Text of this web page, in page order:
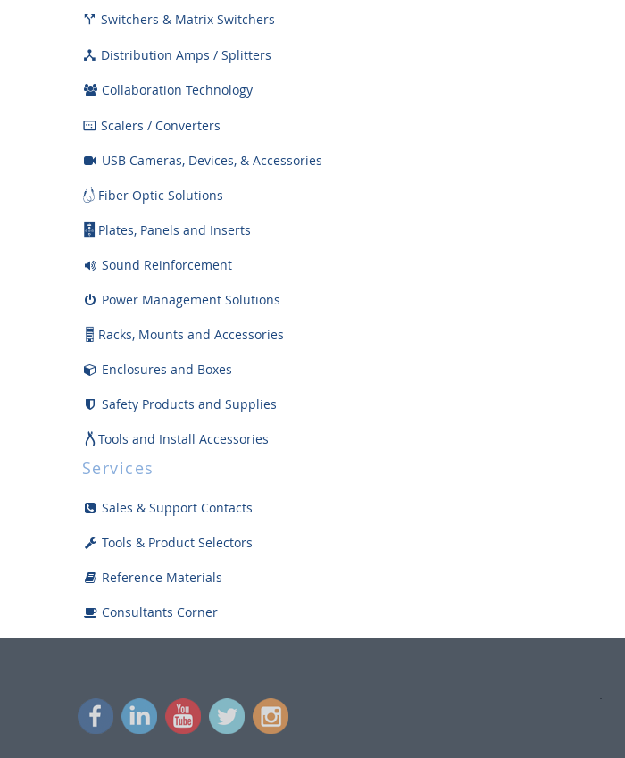
 Switchers & Matrix Switchers
 Distribution Amps / Splitters
Collaboration Technology
 Scalers / Converters
USB Cameras, Devices, & Accessories
Fiber Optic Solutions
Plates, Panels and Inserts
Sound Reinforcement
Power Management Solutions
Racks, Mounts and Accessories
Enclosures and Boxes
Safety Products and Supplies
Tools and Install Accessories
Displays
Bargain Bin
Services
Sales & Support Contacts
Tools & Product Selectors
Reference Materials
Consultants Corner